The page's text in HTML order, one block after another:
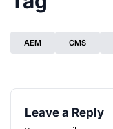
AEM CMS
Leave a Reply